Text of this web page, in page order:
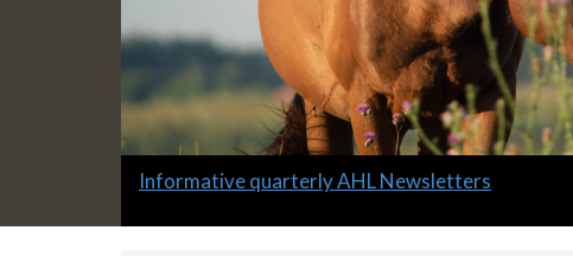
Slide
Informative quarterly AHL Newsletters